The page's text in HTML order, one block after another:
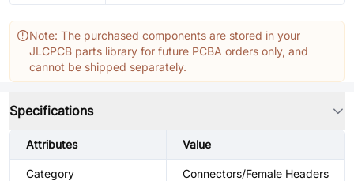
Note: The purchased components are stored in your
JLCPCB parts library for future PCBA orders only, and
cannot be shipped separately.
Specifications
Attributes Value
Category Connectors/Female Headers